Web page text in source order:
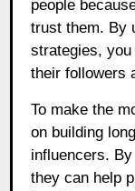
people
trust them. By
strategies,
their followers
To make the
on building
influencers.
they can help